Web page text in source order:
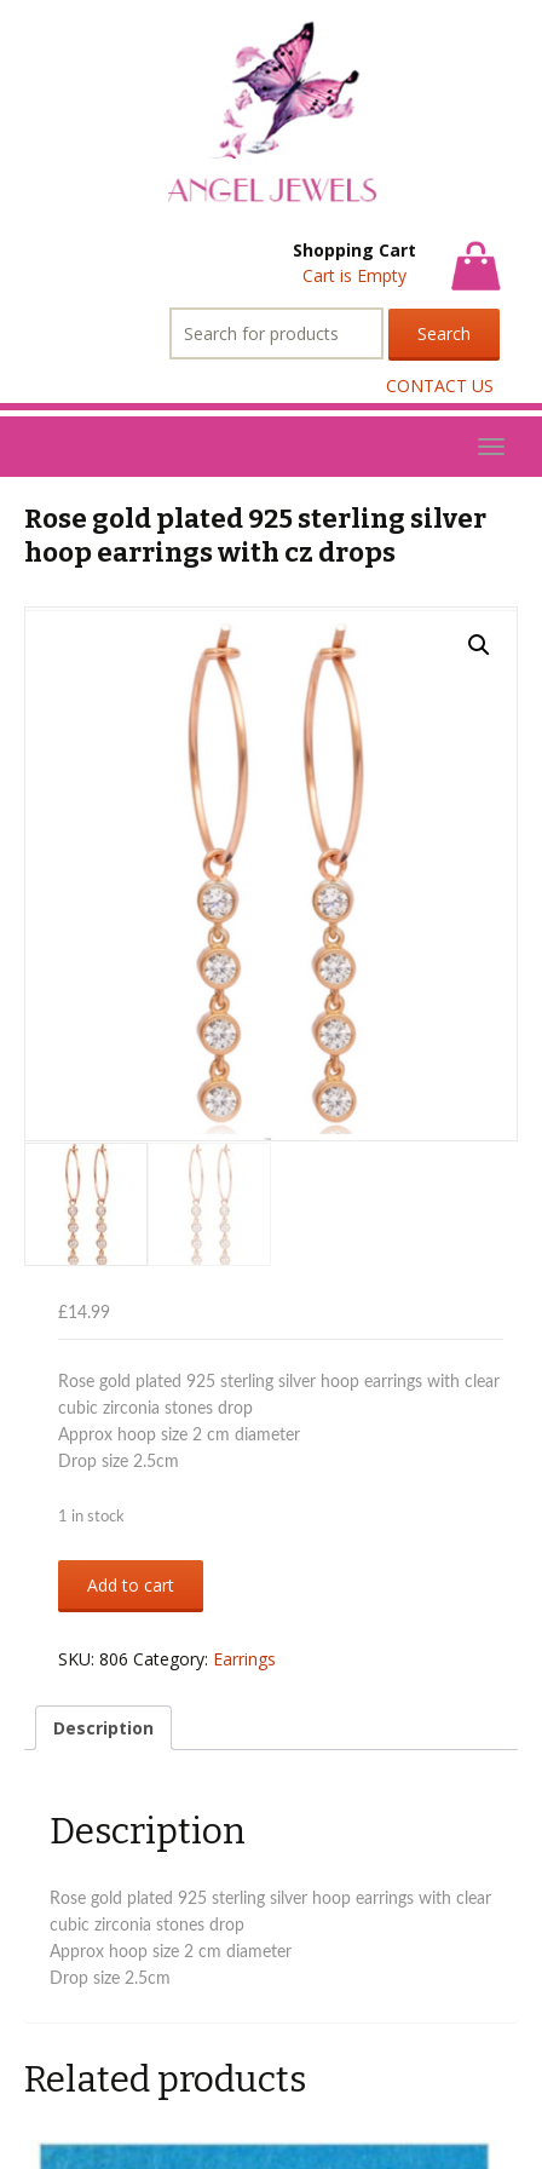
Shopping Cart
Cart is Empty
for:
CONTACT US
Rose gold plated 925 sterling silver
hoop earrings with cz drops
£14.99
Rose gold plated 925 sterling silver hoop earrings with clear
cubic zirconia stones drop
Approx hoop size 2 cm diameter
Drop size 2.5cm
1 in stock
gold
925
sterling
hoop
drops
quantity
Add to cart
SKU:806 Category: Earrings
Description
Description
Rose gold plated 925 sterling silver hoop earrings with clear
cubic zirconia stones drop
Approx hoop size 2 cm diameter
Drop size 2.5cm
Related products